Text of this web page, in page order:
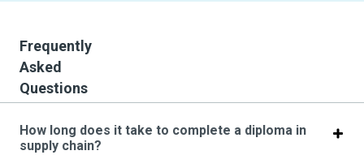
Frequently
Asked
Questions
How long does it take to complete a diploma in
supply chain?